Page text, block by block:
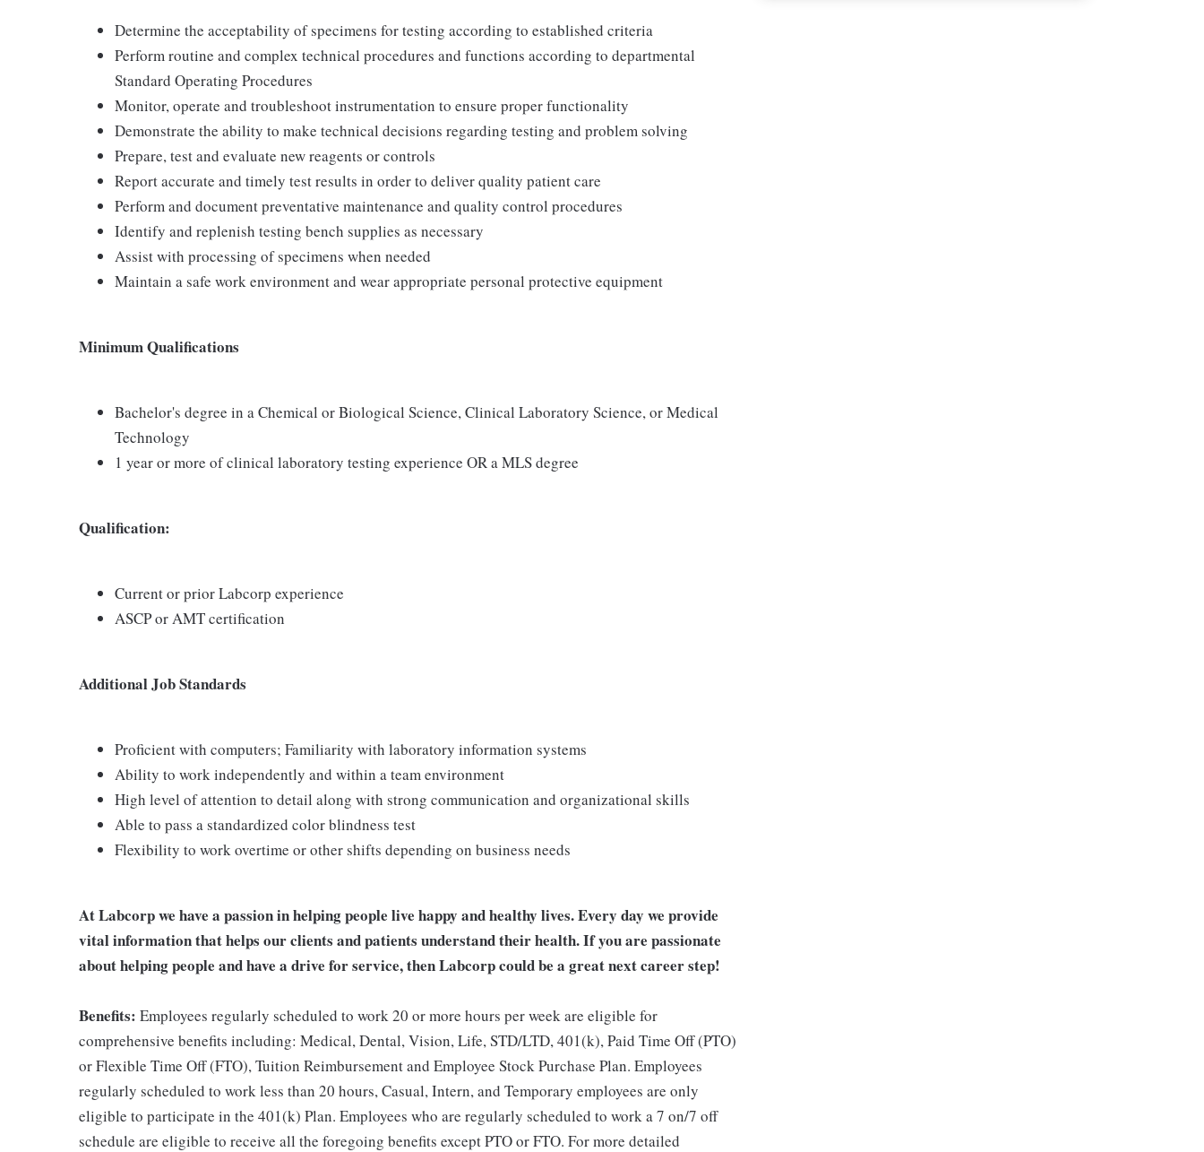
Determine the acceptability of specimens for testing according to established criteria
Perform routine and complex technical procedures and functions according to departmental
Standard Operating Procedures
Monitor, operate and troubleshoot instrumentation to ensure proper functionality
Demonstrate the ability to make technical decisions regarding testing and problem solving
Prepare, test and evaluate new reagents or controls
Report accurate and timely test results in order to deliver quality patient care
Perform and document preventative maintenance and quality control procedures
Identify and replenish testing bench supplies as necessary
Assist with processing of specimens when needed
Maintain a safe work environment and wear appropriate personal protective equipment
Minimum Qualifications
Bachelor's degree in a Chemical or Biological Science, Clinical Laboratory Science, or Medical
Technology
1 year or more of clinical laboratory testing experience OR a MLS degree
Qualification:
Current or prior Labcorp experience
ASCP or AMT certification
Additional Job Standards
Proficient with computers; Familiarity with laboratory information systems
Ability to work independently and within a team environment
High level of attention to detail along with strong communication and organizational skills
Able to pass a standardized color blindness test
Flexibility to work overtime or other shifts depending on business needs
At Labcorp we have a passion in helping people live happy and healthy lives. Every day we provide
vital information that helps our clients and patients understand their health. If you are passionate
about helping people and have a drive for service, then Labcorp could be a great next career step!
Benefits: Employees regularly scheduled to work 20 or more hours per week are eligible for
comprehensive benefits including: Medical, Dental, Vision, Life, STD/LTD, 401(k), Paid Time Off (PTO)
or Flexible Time Off (FTO), Tuition Reimbursement and Employee Stock Purchase Plan. Employees
regularly scheduled to work less than 20 hours, Casual, Intern, and Temporary employees are only
eligible to participate in the 401(k) Plan. Employees who are regularly scheduled to work a 7 on/7 off
schedule are eligible to receive all the foregoing benefits except PTO or FTO. For more detailed